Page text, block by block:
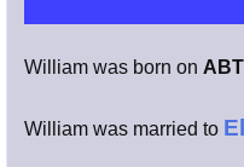
Blog
Facebook
William was born on
William was married to